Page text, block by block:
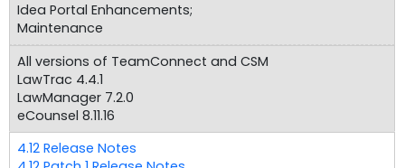
Idea Portal Enhancements;
Maintenance
All versions of TeamConnect and CSM
LawTrac 4.4.1
LawManager 7.2.0
eCounsel 8.11.16
4.12 Release Notes